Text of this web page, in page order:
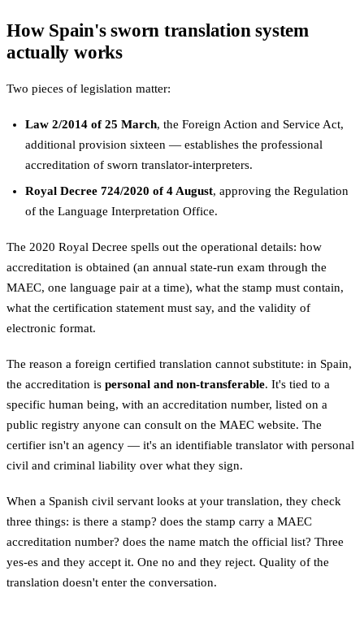
How Spain's sworn translation system
actually works
Two pieces of legislation matter:
Law 2/2014 of 25 March, the Foreign Action and Service Act,
additional provision sixteen — establishes the professional
accreditation of sworn translator-interpreters.
Royal Decree 724/2020 of 4 August, approving the Regulation
of the Language Interpretation Office.
The 2020 Royal Decree spells out the operational details: how
accreditation is obtained (an annual state-run exam through the
MAEC, one language pair at a time), what the stamp must contain,
what the certification statement must say, and the validity of
electronic format.
The reason a foreign certified translation cannot substitute: in Spain,
the accreditation is personal and non-transferable. It's tied to a
specific human being, with an accreditation number, listed on a
public registry anyone can consult on the MAEC website. The
certifier isn't an agency — it's an identifiable translator with personal
civil and criminal liability over what they sign.
When a Spanish civil servant looks at your translation, they check
three things: is there a stamp? does the stamp carry a MAEC
accreditation number? does the name match the official list? Three
yes-es and they accept it. One no and they reject. Quality of the
translation doesn't enter the conversation.